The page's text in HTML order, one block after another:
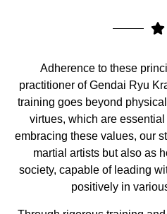
Adherence to these
practitioner of Gendai Ryu
training goes beyond
virtues, which are
embracing these values, our
martial artists but also as
society, capable of leading
positively in